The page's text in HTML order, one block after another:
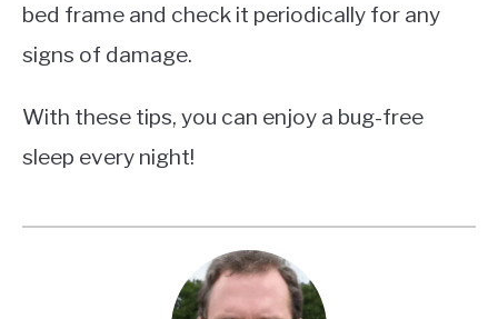
bed frame and check it periodically for any
signs of damage.
With these tips, you can enjoy a bug-free
sleep every night!